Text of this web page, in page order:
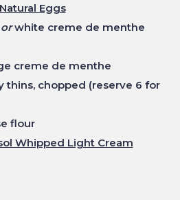
Eggs
orwhite creme de menthe
creme de menthe
thins, chopped (reserve 6 for
flour
Whipped Light Cream